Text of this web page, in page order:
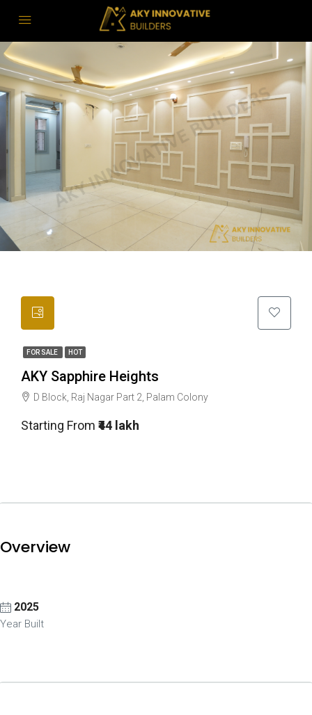
FOR SALE HOT
AKY Sapphire Heights
D Block, Raj Nagar Part 2, Palam Colony
Starting From ₹44 lakh
Overview
2025
Year Built